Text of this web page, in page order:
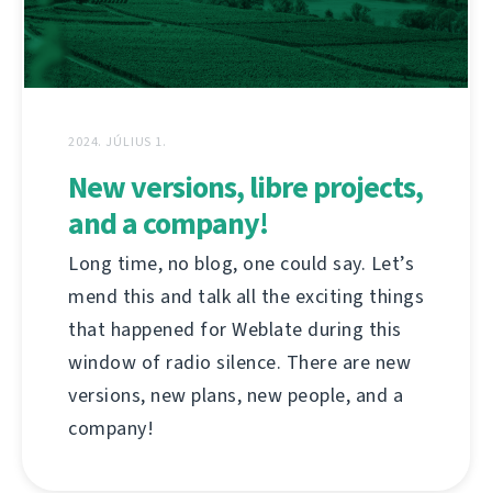
2024. JÚLIUS 1.
New versions, libre projects,
and a company!
Long time, no blog, one could say. Let’s
mend this and talk all the exciting things
that happened for Weblate during this
window of radio silence. There are new
versions, new plans, new people, and a
company!